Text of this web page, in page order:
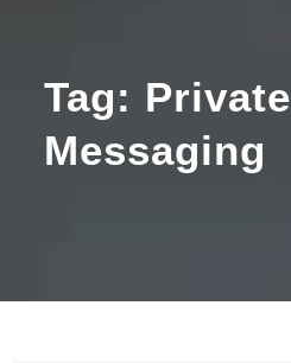
Tag: Private
Messaging